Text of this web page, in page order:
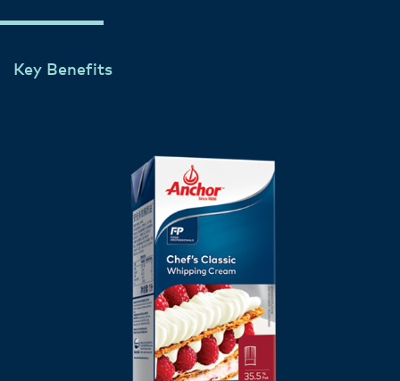
Key Benefits